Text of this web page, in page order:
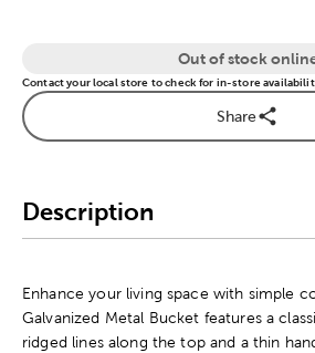
Out of stock
Contact your local store to check for in-store
Share
Description
Enhance your living space with simple
Galvanized Metal Bucket features a
ridged lines along the top and a thin